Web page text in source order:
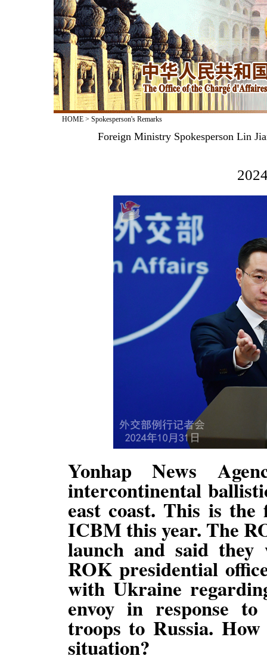
HOME> Spokesperson's Remarks
Foreign Ministry Spokesperson Lin
Yonhap News
intercontinental
east coast. This is
ICBM this year. The
launch and said they
ROK presidential
with Ukraine
envoy in response
troops to Russia.
situation?